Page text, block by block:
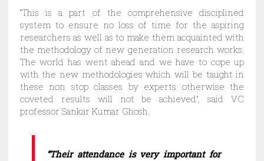
“This is a part of the comprehensive disciplined
system to ensure no loss of time for the aspiring
researchers as well as to make them acquainted with
the methodology of new generation research works.
The world has went ahead and we have to cope up
with the new methodologies which will be taught in
these non stop classes by experts otherwise the
coveted results will not be achieved”, said VC
professor Sankar Kumar Ghosh.
“Their attendance is very important for